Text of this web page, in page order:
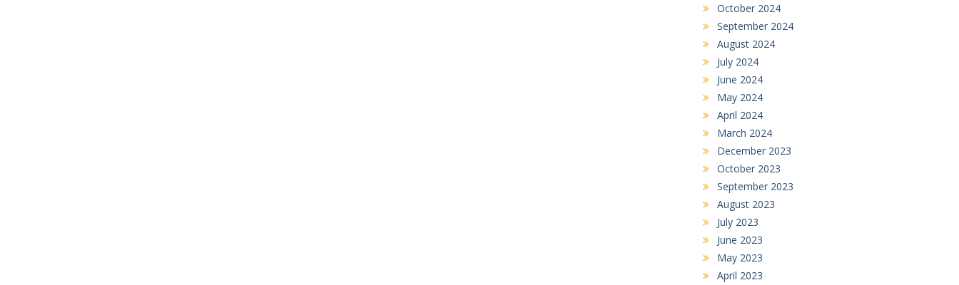
October 2024
September 2024
August 2024
July 2024
June 2024
May 2024
April 2024
March 2024
December 2023
October 2023
September 2023
August 2023
July 2023
June 2023
May 2023
April 2023